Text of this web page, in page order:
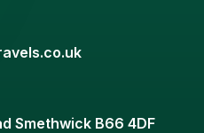
Smethwick B66 4DF